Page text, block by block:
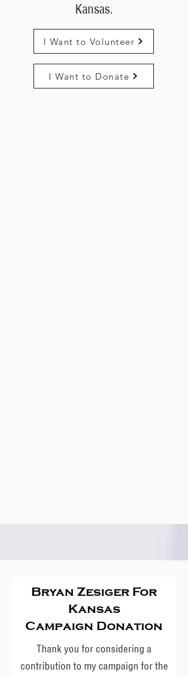
Kansas.
I Want to Volunteer
I Want to Donate
Bryan Zesiger For
Kansas
Campaign Donation
Thank you for considering a
contribution to my campaign for the